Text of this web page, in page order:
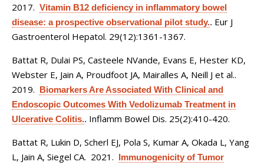
2017. Vitamin B12 deficiency in inflammatory bowel
disease: a prospective observational pilot study.. Eur J
Gastroenterol Hepatol. 29(12):1361-1367.
Battat R, Dulai PS, Casteele NVande, Evans E, Hester KD,
Webster E, Jain A, Proudfoot JA, Mairalles A, Neill J et al..
2019. Biomarkers Are Associated With Clinical and
Endoscopic Outcomes With Vedolizumab Treatment in
Ulcerative Colitis.. Inflamm Bowel Dis. 25(2):410-420.
Battat R, Lukin D, Scherl EJ, Pola S, Kumar A, Okada L, Yang
L, Jain A, Siegel CA. 2021. Immunogenicity of Tumor